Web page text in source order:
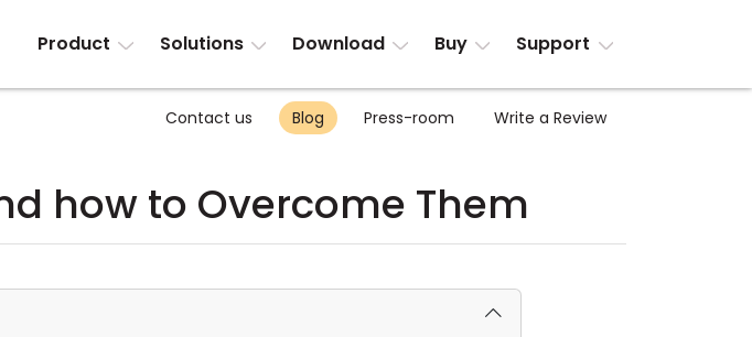
Product Solutions Download Buy Support
Contact us Blog Press-room Write a Review
how to Overcome Them